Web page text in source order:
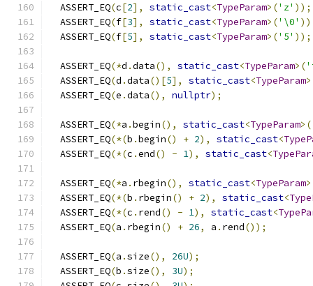
  ASSERT_EQ
(c[2], static_cast<TypeParam>('z' ));
  ASSERT_EQ
(f[3], static_cast<TypeParam>('\0'
  ASSERT_EQ
(f[5], static_cast<TypeParam>('5' ));
  ASSERT_EQ
(*d .data(), static_cast<TypeParam>(
  ASSERT_EQ
(d .data()[5], static_cast<TypeParam
  ASSERT_EQ
(e .data(), nullptr);
  ASSERT_EQ
(*a .begin(), static_cast<TypeParam>(
  ASSERT_EQ
(*(b .begin() + 2), static_cast<
  ASSERT_EQ
(*(c .end() - 1), static_cast<
  ASSERT_EQ
(*a . rbegin(), static_cast<TypeParam
  ASSERT_EQ
(*(b . rbegin() + 2), static_cast<
  ASSERT_EQ
(*(c . rend() - 1), static_cast<
  ASSERT_EQ
(a . rbegin() + 26, a . rend());
  ASSERT_EQ
(a .size(), 26U);
  ASSERT_EQ
(b .size(), 3U);